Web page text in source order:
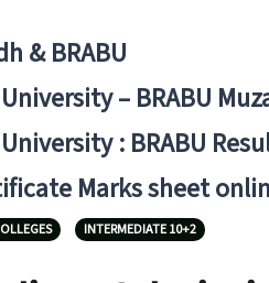
& BRABU
– BRABU
: BRABU
Marks sheet
INTERMEDIATE 10+2